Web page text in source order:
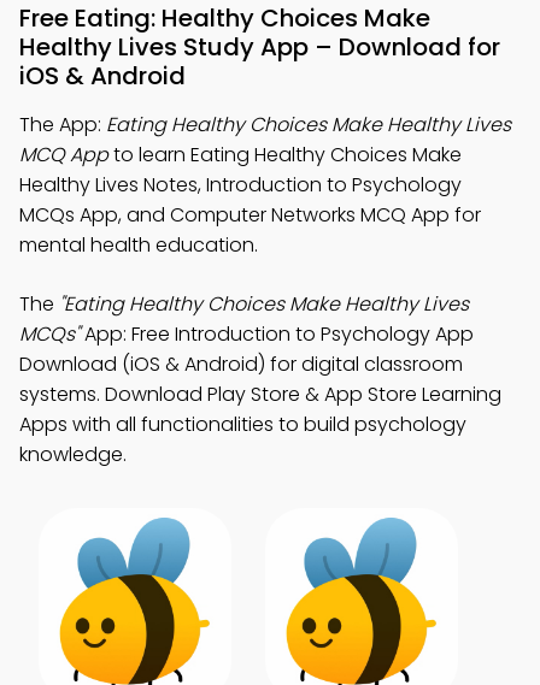
Free Eating: Healthy Choices Make
Healthy Lives Study App – Download for
iOS & Android
The App: Eating Healthy Choices Make Healthy Lives
MCQ Appto learn Eating Healthy Choices Make
Healthy Lives Notes, Introduction to Psychology
MCQs App, and Computer Networks MCQ App for
mental health education.
The "Eating Healthy Choices Make Healthy Lives
MCQs"App: Free Introduction to Psychology App
Download (iOS & Android) for digital classroom
systems. Download Play Store & App Store Learning
Apps with all functionalities to build psychology
knowledge.